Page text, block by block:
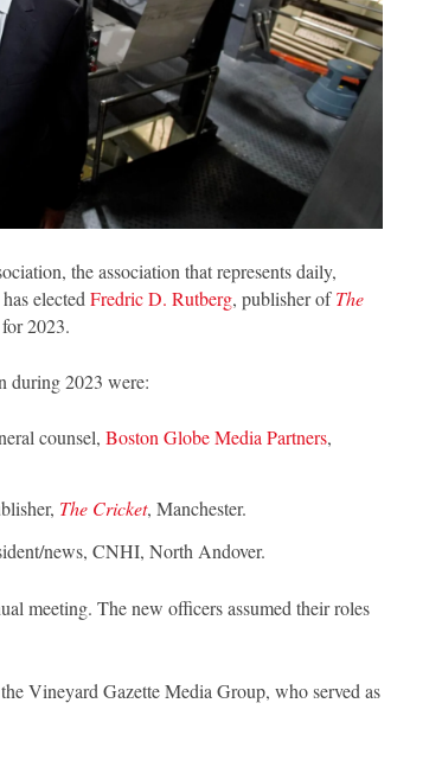
the association that represents daily,
elected Fredric D. Rutberg, publisher ofThe
for 2023.
during 2023 were:
counsel,Boston Globe Media Partners,
The Cricket, Manchester.
news, CNHI, North Andover.
meeting. The new officers assumed their roles
Vineyard Gazette Media Group, who served as